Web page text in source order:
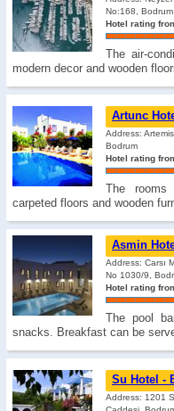
No:168, Bodrum
Hotel rating
The air-
modern decor and wooden
Artunc
Address:
Bodrum
Hotel rating
The
carpeted floors and wooden
Asmin
Address: Carsı
No 1030/9,
Hotel rating
The pool
snacks. Breakfast can be
Su Hotel -
Address: 1201